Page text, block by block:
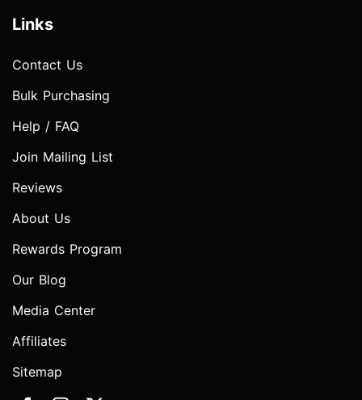
Links
Contact Us
Bulk Purchasing
Help / FAQ
Join Mailing List
Reviews
About Us
Rewards Program
Our Blog
Media Center
Affiliates
Sitemap